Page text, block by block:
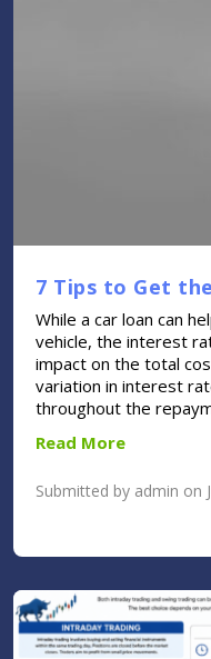
7 Tips to Get
While a car loan can
vehicle, the interest
impact on the total
variation in interest
throughout the
Read More
Submitted by admin on